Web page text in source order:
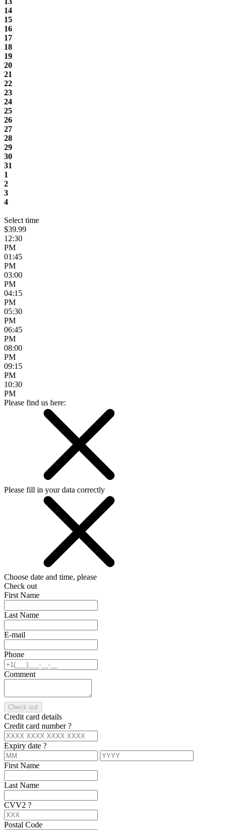
14
15
16
17
18
19
20
21
22
23
24
25
26
27
28
29
30
31
1
2
3
4
Select time
$39.99
12:30
PM
01:45
PM
03:00
PM
04:15
PM
05:30
PM
06:45
PM
08:00
PM
09:15
PM
10:30
PM
Please find us here:
Please fill in your data correctly
Choose date and time, please
Check out
First Name
Last Name
E-mail
Phone
Comment
Check out
Credit card details
Credit card number?
Expiry date ?
First Name
Last Name
CVV2 ?
Postal Code